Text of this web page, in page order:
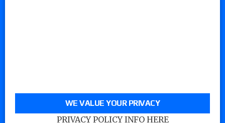
WE VALUE YOUR PRIVACY
PRIVACY POLICY INFO HERE